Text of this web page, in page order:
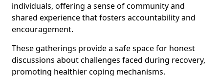
individuals, offering a sense of community and
shared experience that fosters accountability and
encouragement.
These gatherings provide a safe space for honest
discussions about challenges faced during recovery,
promoting healthier coping mechanisms.